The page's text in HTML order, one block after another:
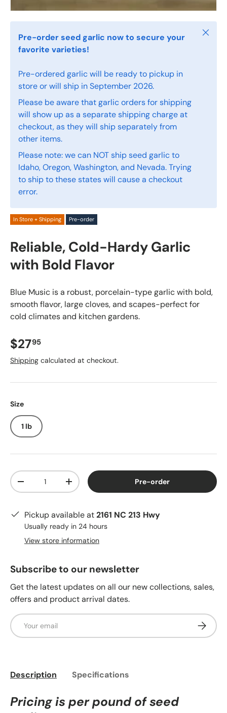
Pre-order seed garlic now to secure your
favorite varieties!
Pre-ordered garlic will be ready to pickup in
store or will ship in September 2026.
Please be aware that garlic orders for shipping
will show up as a separate shipping charge at
checkout, as they will ship separately from
other items.
Please note: we can NOT ship seed garlic to
Idaho, Oregon, Washington, and Nevada. Trying
to ship to these states will cause a checkout
error.
Close
In Store + Shipping Pre-order
Reliable, Cold-Hardy Garlic
with Bold Flavor
Blue Music is a robust, porcelain-type garlic with bold,
smooth flavor, large cloves, and scapes-perfect for
cold climates and kitchen gardens.
$2795
Shipping calculated at checkout.
Size
1 lb
Qty
-
+ Pre-order
Pickup available at2161 NC 213 Hwy
Usually ready in 24 hours
View store information
Subscribe to our newsletter
Get the latest updates on all our new collections, sales,
offers and product arrival dates.
Email
Description Specifications
Pricing is per pound of seed